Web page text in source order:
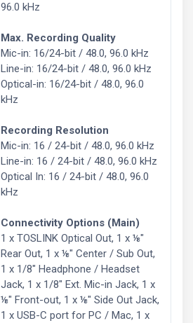
96.0 kHz
Max. Recording Quality
Mic-in: 16/24-bit / 48.0, 96.0 kHz
Line-in: 16/24-bit / 48.0, 96.0 kHz
Optical-in: 16/24-bit / 48.0, 96.0
kHz
Recording Resolution
Mic-in: 16 / 24-bit / 48.0, 96.0 kHz
Line-in: 16 / 24-bit / 48.0, 96.0 kHz
Optical In: 16 / 24-bit / 48.0, 96.0
kHz
Connectivity Options (Main)
1 x TOSLINK Optical Out, 1 x ⅛″
Rear Out, 1 x ⅛″ Center / Sub Out,
1 x 1/8″ Headphone / Headset
Jack, 1 x 1/8″ Ext. Mic-in Jack, 1 x
⅛″ Front-out, 1 x ⅛″ Side Out Jack,
1 x USB-C port for PC / Mac, 1 x